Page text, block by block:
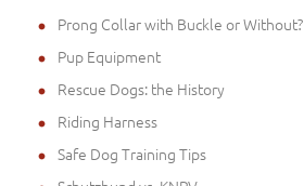
Prong Collar with Buckle or Without?
Pup Equipment
Rescue Dogs: the History
Riding Harness
Safe Dog Training Tips